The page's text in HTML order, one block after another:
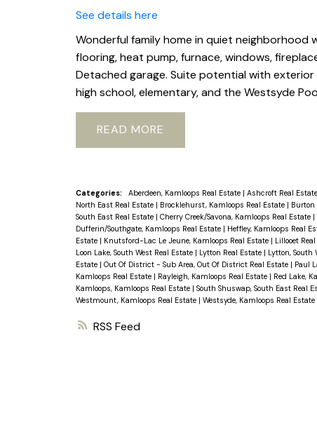
RSS
See details here
Wonderful family home in quiet
flooring, heat pump, furnace, windows,
Detached garage. Suite potential with
high school, elementary, and the Westsyde
READ
Categories: Aberdeen, Kamloops Real Estate | Ashcroft Real Estate
North East Real Estate | Brocklehurst, Kamloops Real Estate | Burton
South East Real Estate | Cherry Creek/Savona, Kamloops Real Estate |
Dufferin/Southgate, Kamloops Real Estate | Heffley, Kamloops Real
Estate | Knutsford-Lac Le Jeune, Kamloops Real Estate | Lillooet
Loon Lake, South West Real Estate | Lytton Real Estate | Lytton, South
Estate | Out Of District - Sub Area, Out Of District Real Estate | Paul
Kamloops Real Estate | Rayleigh, Kamloops Real Estate | Red Lake,
Kamloops, Kamloops Real Estate | South Shuswap, South East Real
Westmount, Kamloops Real Estate | Westsyde, Kamloops Real Estate